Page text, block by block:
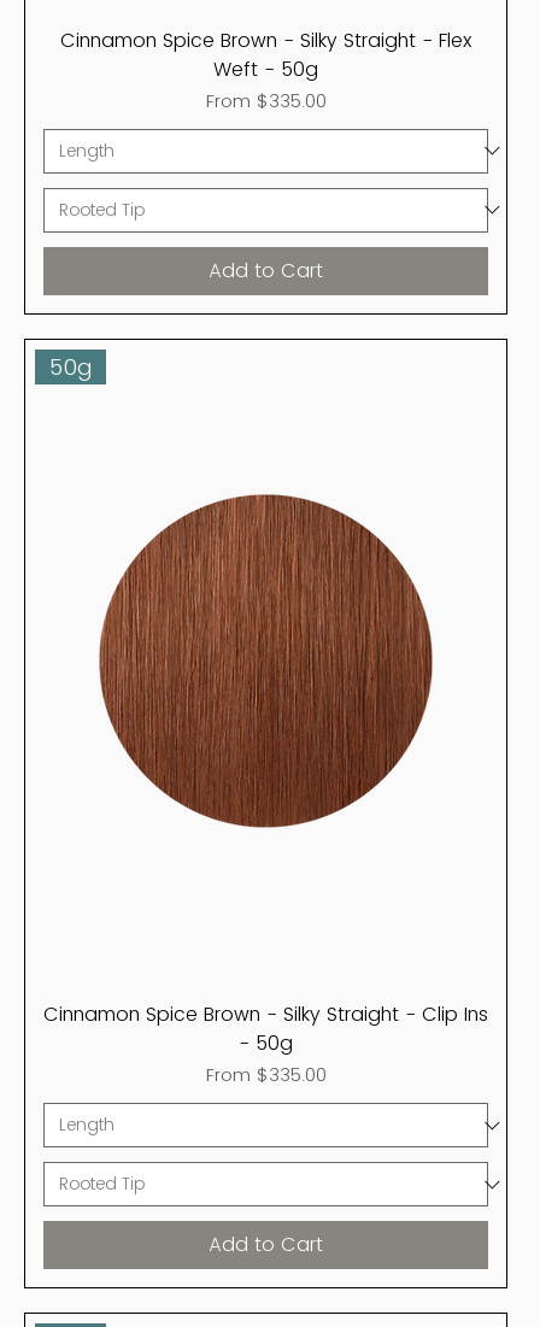
Cinnamon Spice Brown - Silky Straight - Flex
Weft - 50g
From $335.00
Sale Price
Add to Cart
50g
Cinnamon Spice Brown - Silky Straight - Clip Ins
- 50g
From $335.00
Sale Price
Add to Cart